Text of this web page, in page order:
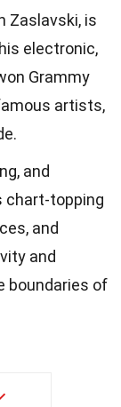
Zaslavski, is
electronic,
Grammy
artists,
and
chart-topping
and
and
boundaries of